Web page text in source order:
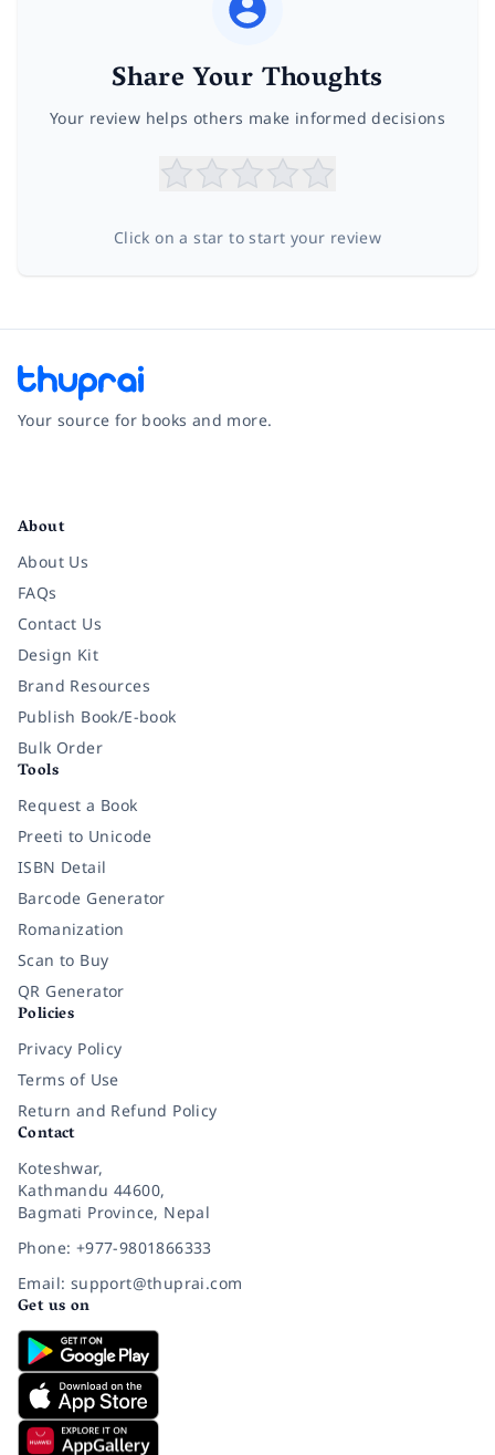
Share Your Thoughts
Your review helps others make informed decisions
Click on a star to start your review
Your source for books and more.
About
About Us
FAQs
Contact Us
Design Kit
Brand Resources
Publish Book/E-book
Bulk Order
Tools
Request a Book
Preeti to Unicode
ISBN Detail
Barcode Generator
Romanization
Scan to Buy
QR Generator
Policies
Privacy Policy
Terms of Use
Return and Refund Policy
Contact
Koteshwar,
Kathmandu 44600,
Bagmati Province, Nepal
Phone: +977-9801866333
Email: support@thuprai.com
Get us on